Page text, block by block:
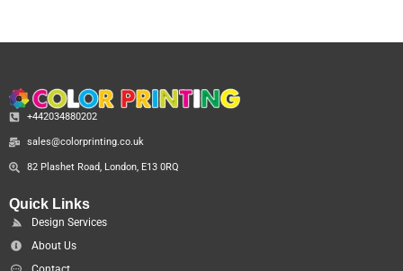
+442034880202
sales@colorprinting.co.uk
82 Plashet Road, London, E13 0RQ
Quick Links
Design Services
About Us